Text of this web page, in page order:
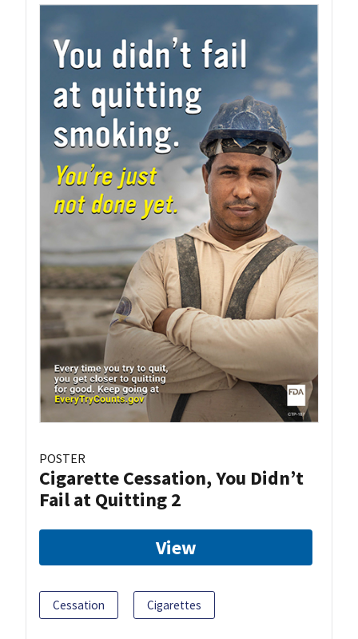
POSTER
Cigarette Cessation, You Didn’t
Fail at Quitting 2
View
Cessation Cigarettes